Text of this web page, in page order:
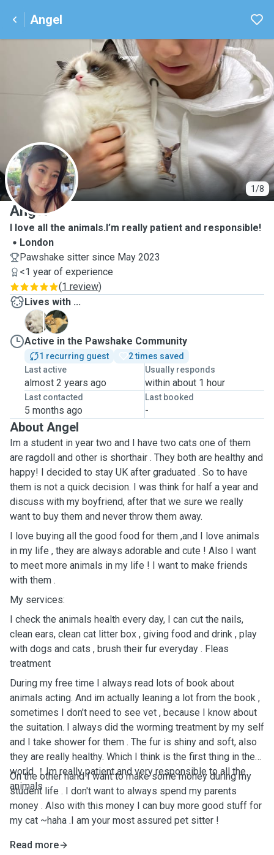
Angel
1/8
A
Angel
I love all the animals.I’m really patient and responsible!
London
Pawshake sitter since May 2023
<1 year of experience
(1 review)
Lives with ...
G
O
Active in the Pawshake Community
1 recurring guest
2 times saved
Last active
almost 2 years ago
Usually responds
within about 1 hour
Last contacted
5 months ago
Last booked
-
About Angel
Im a student in year two and I have two cats one of them
are ragdoll and other is shorthair . They both are healthy and
happy! I decided to stay UK after graduated . So to have
them is not a quick decision. I was think for half a year and
discuss with my boyfriend, after that we sure we really
want to buy them and never throw them away.
I love buying all the good food for them ,and I love animals
in my life , they are always adorable and cute ! Also I want
to meet more animals in my life ! I want to make friends
with them .
My services:
I check the animals health every day, I can cut the nails,
clean ears, clean cat litter box , giving food and drink , play
with dogs and cats , brush their fur everyday . Fleas
treatment
During my free time I always read lots of book about
animals acting. And im actually leaning a lot from the book ,
sometimes I don't need to see vet , because I know about
the suitation. I always did the worming treatment by my self
and I take shower for them . The fur is shiny and soft, also
they are really healthy. Which I think is the first thing in the
world ！Im really patient and very responsible to all the
animals .
On the other hand I want to make some money during my
student life . I don't want to always spend my parents
money . Also with this money I can buy more good stuff for
my cat ~haha .I am your most assured pet sitter !
Read more